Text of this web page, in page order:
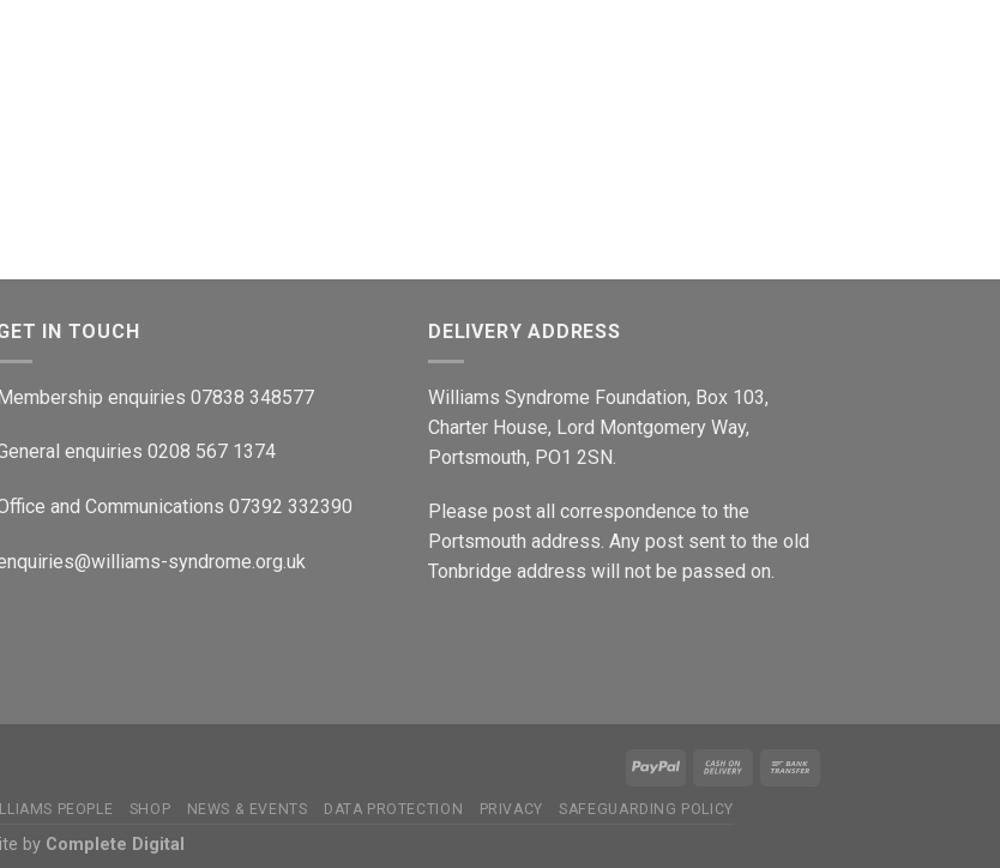
IN TOUCH
enquiries 07838 348577
enquiries 0208 567 1374
and Communications 07392 332390
syndrome.org.uk
DELIVERY ADDRESS
Williams Syndrome Foundation, Box 103,
Charter House, Lord Montgomery Way,
Portsmouth, PO1 2SN.
Please post all correspondence to the
Portsmouth address. Any post sent to the old
Tonbridge address will not be passed on.
PEOPLE SHOP NEWS & EVENTS DATA PROTECTION PRIVACY SAFEGUARDING POLICY
by Complete Digital